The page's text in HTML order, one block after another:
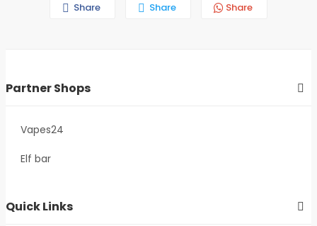
Share Share Share
Partner Shops
Vapes24
Elf bar
Quick Links